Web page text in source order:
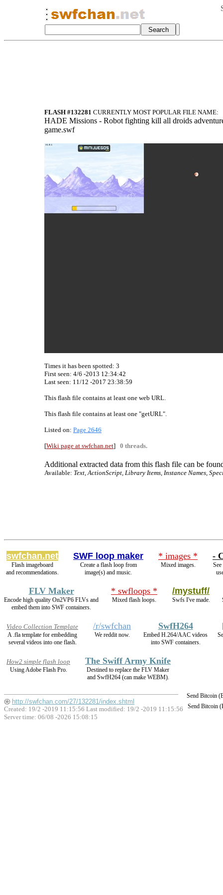
FLASH #132281 CURRENTLY MOST POPULAR FILE NAME:
HADE Missions - Robot fighting kill all droids
game.swf
Times it has been spotted: 3
First seen: 4/6 -2013 12:34:42
Last seen: 11/12 -2017 23:38:59
This flash file contains at least one web URL.
This flash file contains at least one "getURL".
Listed on: Page 2646
[Wiki page at swfchan.net] 0 threads.
Additional extracted data from this flash file can be
Available: Text, ActionScript, Library Items, Instance Names,
swfchan.net
Flash imageboard
and recommendations.
SWF loop maker
Create a flash loop from
image(s) and music.
* images *
Mixed images.
-
FLV Maker
Encode high quality On2VP6 FLVs and
embed them into SWF containers.
* swfloops *
Mixed flash loops.
/mystuff/
Swfs I've made.
Video Collection Template
A .fla template for embedding
several videos into one flash.
/r/swfchan
We reddit now.
SwfH264
Embed H.264/AAC videos
into SWF containers.
How2 simple flash loop
Using Adobe Flash Pro.
The Swiff Army Knife
Destined to replace the FLV Maker
and SwfH264 (can make WEBM).
Send Bitcoin
Send Bitcoin
http://swfchan.com/27/132281/index.shtml
Created: 19/2 -2019 11:15:56 Last modified: 19/2 -2019 11:15:56
Server time: 06/08 -2026 15:08:15